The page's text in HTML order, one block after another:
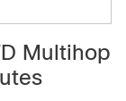
Multihop